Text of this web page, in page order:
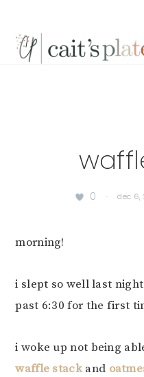
primary
main
footer
0 · dec 6,
morning!
i slept so well last
past 6:30 for the first
i woke up not being
waffle stack and